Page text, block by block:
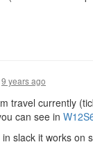
9 years ago
travel currently
can see in
slack it works on